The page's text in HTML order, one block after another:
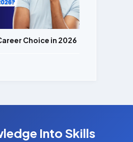
Choice in 2026
Into Skills